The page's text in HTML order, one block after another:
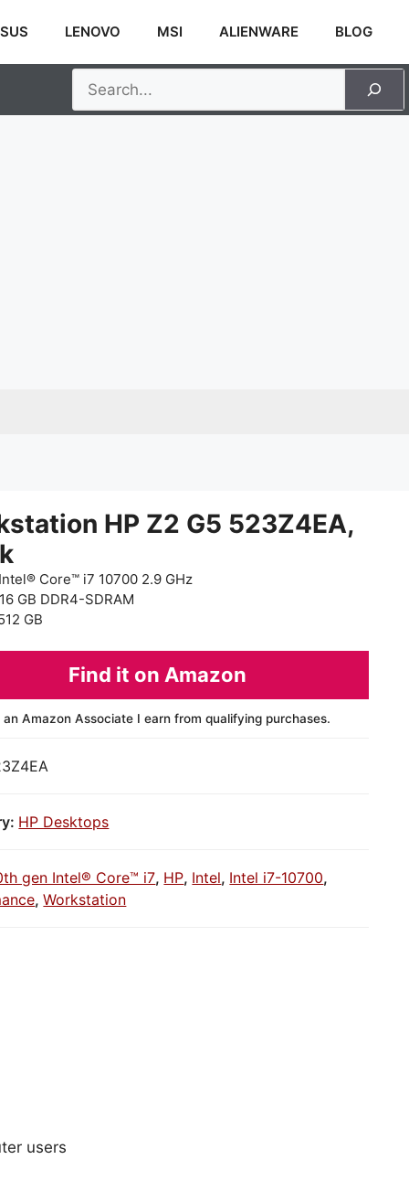
LENOVO MSI ALIENWARE BLOG
HP Z2 G5 523Z4EA,
Core™ i7 10700 2.9 GHz
GB DDR4-SDRAM
GB
Find it on Amazon
an Amazon Associate I earn from qualifying purchases.
HP Desktops
gen Intel® Core™ i7, HP, Intel, Intel i7-10700,
,Workstation
users